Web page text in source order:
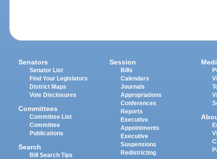
Senators
Senator List
Find Your Legislators
District Maps
Vote Disclosures
Committees
Committee List
Committee
Publications
Search
Bill Search Tips
Session
Bills
Calendars
Journals
Appropriations
Conferences
Reports
Executive
Appointments
Executive
Suspensions
Redistricting